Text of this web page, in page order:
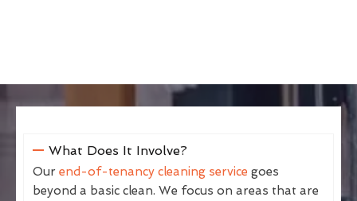
What Does It Involve?
Our end-of-tenancy cleaning service goes
beyond a basic clean. We focus on areas that are